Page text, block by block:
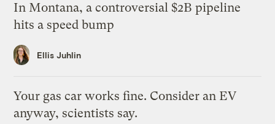
In Montana, a controversial $2B pipeline
hits a speed bump
Ellis Juhlin
Your gas car works fine. Consider an EV
anyway, scientists say.